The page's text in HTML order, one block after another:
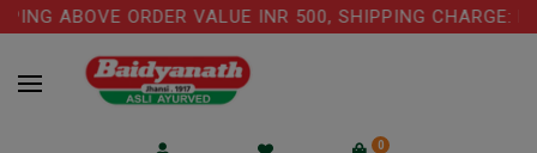
ABOVE ORDER VALUE INR 500, SHIPPING CHARGE:
0